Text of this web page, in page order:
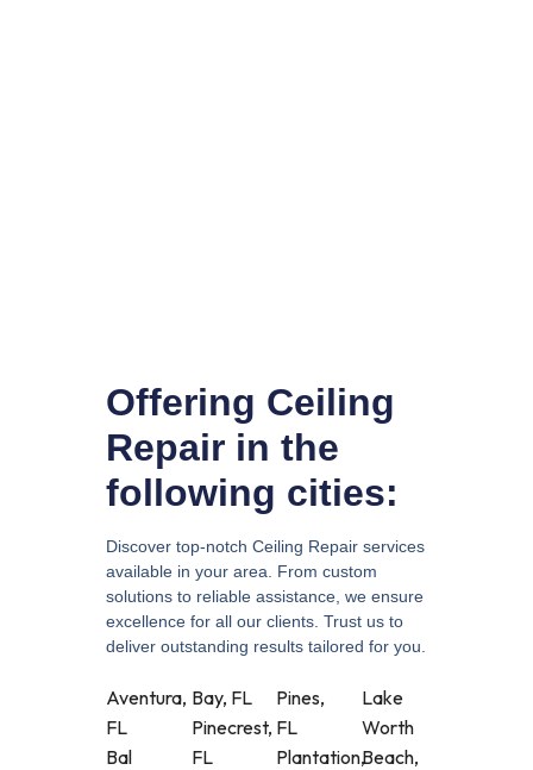
Offering Ceiling
Repair in the
following cities:
Discover top-notch Ceiling Repair services
available in your area. From custom
solutions to reliable assistance, we ensure
excellence for all our clients. Trust us to
deliver outstanding results tailored for you.
Aventura,
FL
Bal
Bay, FL
Pinecrest,
FL
Pines,
FL
Plantation,
Lake
Worth
Beach,